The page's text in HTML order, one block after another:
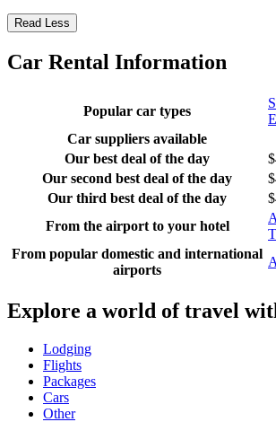
Read Less
Car Rental Information
Popular car types
Car suppliers available
Our best deal of the day
Our second best deal of the day
Our third best deal of the day
From the airport to your hotel
From popular domestic and international
airports
Explore a world of travel
Lodging
Flights
Packages
Cars
Other